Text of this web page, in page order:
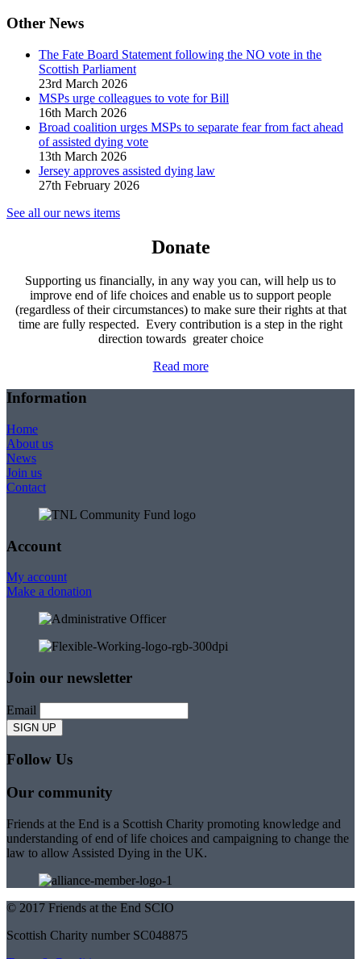
Other News
The Fate Board Statement following the NO vote in the
Scottish Parliament
23rd March 2026
MSPs urge colleagues to vote for Bill
16th March 2026
Broad coalition urges MSPs to separate fear from fact ahead
of assisted dying vote
13th March 2026
Jersey approves assisted dying law
27th February 2026
See all our news items
Donate
Supporting us financially, in any way you can, will help us to
improve end of life choices and enable us to support people
(regardless of their circumstances) to make sure their rights at that
time are fully respected. Every contribution is a step in the right
direction towards greater choice
Read more
Information
Home
About us
News
Join us
Contact
Account
My account
Make a donation
Join our newsletter
Email
Follow Us
Our community
Friends at the End is a Scottish Charity promoting knowledge and
understanding of end of life choices and campaigning to change the
law to allow Assisted Dying in the UK.
© 2017 Friends at the End SCIO
Scottish Charity number SC048875